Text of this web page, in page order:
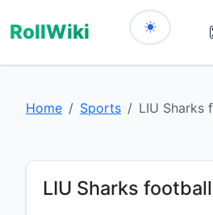
RollWiki
Home Sports LIU Sharks
LIU Sharks football